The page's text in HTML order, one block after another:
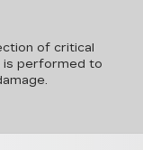
of critical
is performed to